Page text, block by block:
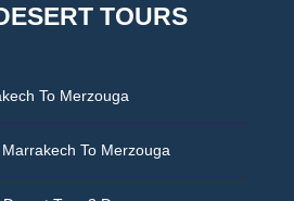
TOURS
To Merzouga
To Merzouga